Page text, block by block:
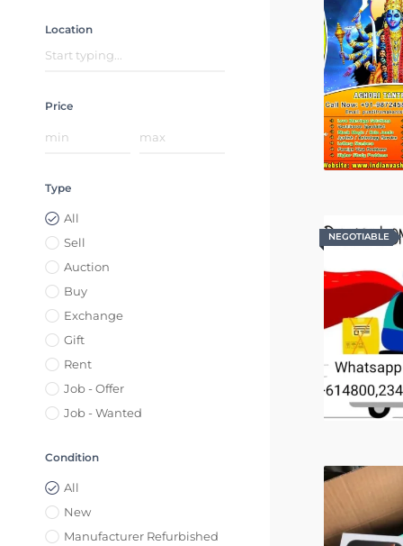
Location
Price
Type
All
Sell
Auction
Buy
Exchange
Gift
Rent
Job - Offer
Job - Wanted
Condition
All
New
Manufacturer Refurbished
NEGOTIABLE
NEGOTIABLE